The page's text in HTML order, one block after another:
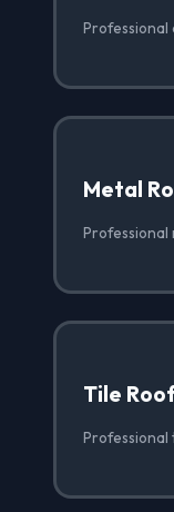
Professional
Metal
Professional
Tile
Professional